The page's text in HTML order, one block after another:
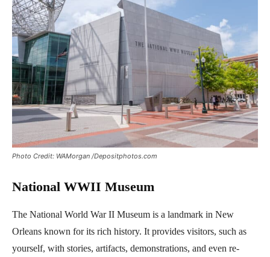
Photo Credit: WAMorgan /Depositphotos.com
National WWII Museum
The National World War II Museum is a landmark in New
Orleans known for its rich history. It provides visitors, such as
yourself, with stories, artifacts, demonstrations, and even re-